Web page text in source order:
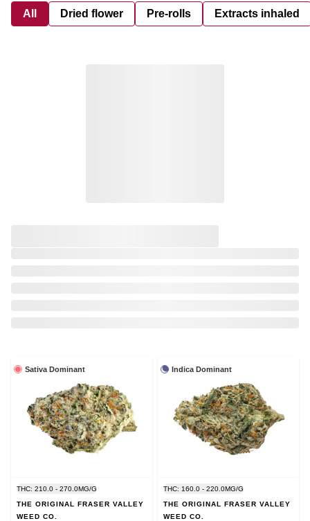
All Dried flower Pre-rolls Extracts inhaled
Sativa Dominant
THC: 210.0 - 270.0MG/G
THE ORIGINAL FRASER VALLEY
WEED CO.
Indica Dominant
THC: 160.0 - 220.0MG/G
THE ORIGINAL FRASER VALLEY
WEED CO.